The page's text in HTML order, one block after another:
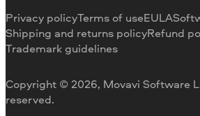
Payment methods
Refund
Media reviews
Why choose us
Careers
For education
For partners
Copyright © 2026, Movavi Software
reserved.
Privacy policyTerms of useEULA
Shipping and returns policyRefund
Trademark guidelines